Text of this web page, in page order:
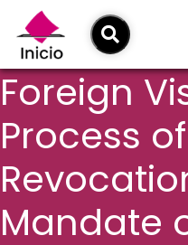
Foreign
Process
Mandate